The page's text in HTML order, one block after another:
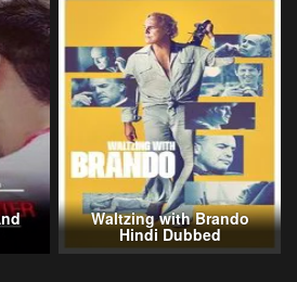
Waltzing with Brando
Hindi Dubbed